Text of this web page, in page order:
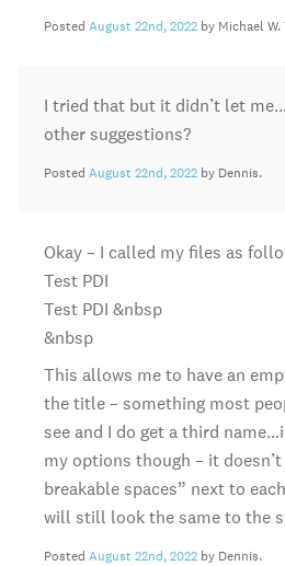
Posted August 22nd, 2022 by Michael W.
I tried that but it didn’t let
other suggestions?
Posted August 22nd, 2022 by Dennis.
Okay – I called my files as
Test PDI
Test PDI &nbsp
&nbsp
This allows me to have an
the title – something most
see and I do get a third
my options though – it
breakable spaces” next to
will still look the same to the
Posted August 22nd, 2022 by Dennis.